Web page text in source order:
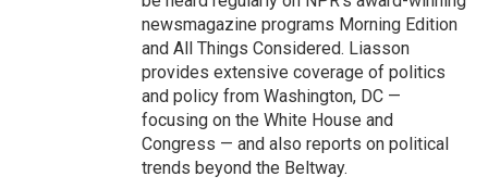
newsmagazine programs Morning Edition
and All Things Considered. Liasson
provides extensive coverage of politics
and policy from Washington, DC —
focusing on the White House and
Congress — and also reports on political
trends beyond the Beltway.